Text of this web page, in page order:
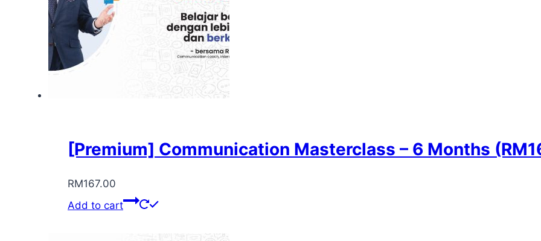
[Premium] Communication Masterclass – 6 Months
RM167.00
Add to cart